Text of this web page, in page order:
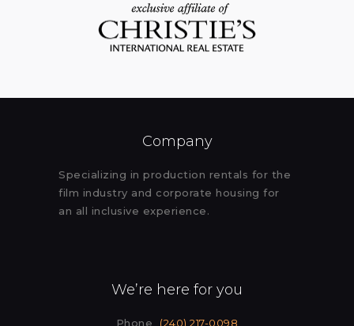
Company
Specializing in production rentals for the
film industry and corporate housing for
an all inclusive experience.
We’re here for you
Phone (240) 217-0098